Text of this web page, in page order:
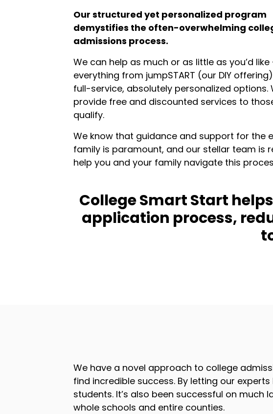
Our structured yet personalized program
demystifies the often-overwhelming
admissions process.
We can help as much or as little as you’d
everything from jumpSTART (our DIY
full-service, absolutely personalized options.
provide free and discounted services to
qualify.
We know that guidance and support for the
family is paramount, and our stellar team is
help you and your family navigate this
College Smart Start
application process,
We have a novel approach to college
find incredible success. By letting our
students. It’s also been successful on much
whole schools and entire counties.